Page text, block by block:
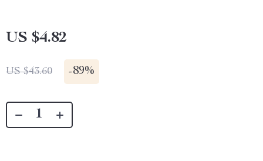
US $4.82
US $43.60 -89%